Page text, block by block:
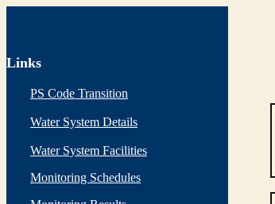
Links
PS Code Transition
Water System Details
Water System Facilities
Monitoring Schedules